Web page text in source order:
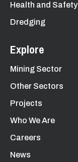
Health and Safety
Dredging
Explore
Mining Sector
Other Sectors
Projects
Who We Are
Careers
News